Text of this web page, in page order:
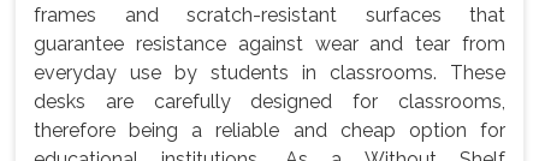
frames and scratch-resistant surfaces that
guarantee resistance against wear and tear from
everyday use by students in classrooms. These
desks are carefully designed for classrooms,
therefore being a reliable and cheap option for